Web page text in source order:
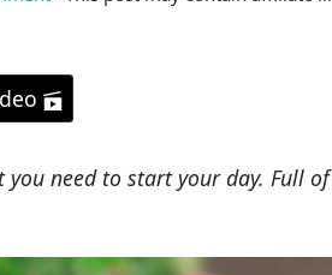
need to start your day. Full